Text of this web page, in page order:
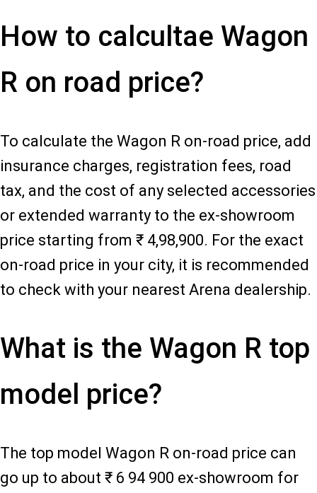
How to calcultae Wagon
R on road price?
To calculate the Wagon R on-road price, add
insurance charges, registration fees, road
tax, and the cost of any selected accessories
or extended warranty to the ex-showroom
price starting from ₹ 4,98,900. For the exact
on-road price in your city, it is recommended
to check with your nearest Arena dealership.
What is the Wagon R top
model price?
The top model Wagon R on-road price can
go up to about ₹ 6 94 900 ex-showroom for